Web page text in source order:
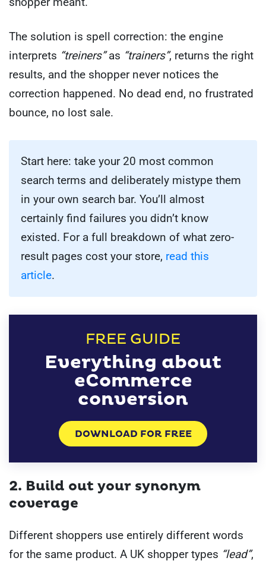
The solution is spell correction: the engine
interprets “treiners”as “trainers”, returns the right
results, and the shopper never notices the
correction happened. No dead end, no frustrated
bounce, no lost sale.
Start here: take your 20 most common
search terms and deliberately mistype them
in your own search bar. You’ll almost
certainly find failures you didn’t know
existed. For a full breakdown of what zero-
result pages cost your store, read this
article.
FREE GUIDE
Everything about
eCommerce
conversion
DOWNLOAD FOR FREE
2. Build out your synonym
coverage
Different shoppers use entirely different words
for the same product. A UK shopper types “lead”,